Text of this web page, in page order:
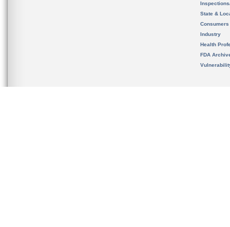
State &
Consumers
Industry
Health
FDA